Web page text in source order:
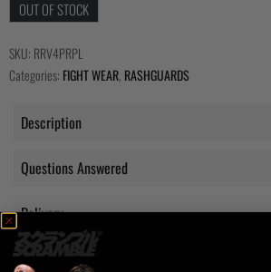
OUT OF STOCK
SKU: RRV4PRPL
Categories: FIGHT WEAR, RASHGUARDS
Description
Questions Answered
Delivery
Additional information